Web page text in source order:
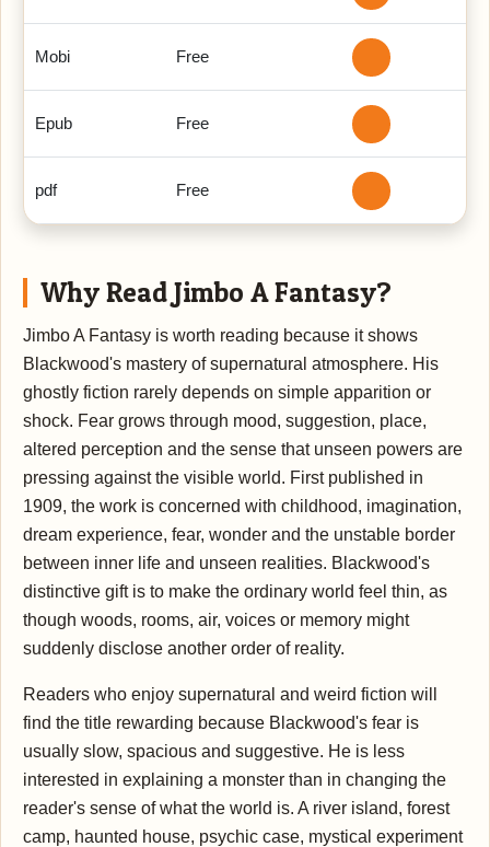
Mobi Free
Epub Free
pdf Free
Why Read Jimbo A Fantasy?
Jimbo A Fantasy is worth reading because it shows
Blackwood's mastery of supernatural atmosphere. His
ghostly fiction rarely depends on simple apparition or
shock. Fear grows through mood, suggestion, place,
altered perception and the sense that unseen powers are
pressing against the visible world. First published in
1909, the work is concerned with childhood, imagination,
dream experience, fear, wonder and the unstable border
between inner life and unseen realities. Blackwood's
distinctive gift is to make the ordinary world feel thin, as
though woods, rooms, air, voices or memory might
suddenly disclose another order of reality.
Readers who enjoy supernatural and weird fiction will
find the title rewarding because Blackwood's fear is
usually slow, spacious and suggestive. He is less
interested in explaining a monster than in changing the
reader's sense of what the world is. A river island, forest
camp, haunted house, psychic case, mystical experiment